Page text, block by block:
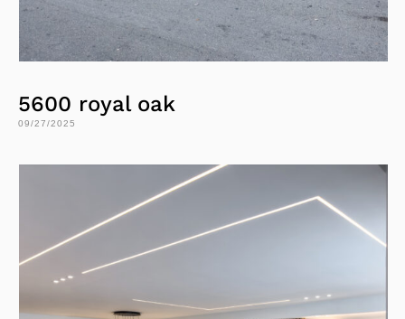
5600 royal oak
09/27/2025